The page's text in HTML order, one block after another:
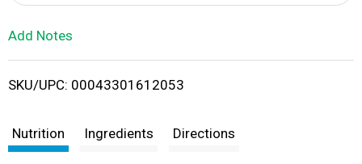
i
t
Add Notes
SKU/UPC: 00043301612053
Nutrition Ingredients Directions